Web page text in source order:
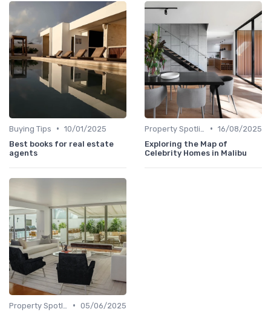
Buying Tips • 10/01/2025
Best books for real estate
agents
• 16/08/2025
Exploring the Map of
Celebrity Homes in Malibu
• 05/06/2025